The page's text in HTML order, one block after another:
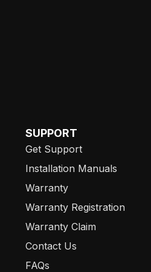
SUPPORT
Get Support
Installation Manuals
Warranty
Warranty Registration
Warranty Claim
Contact Us
FAQs